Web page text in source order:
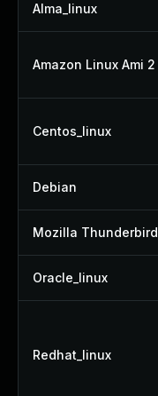
Alma_linux
Amazon Linux Ami 2
Centos_linux
Debian
Mozilla Thunderbird
Oracle_linux
Redhat_linux